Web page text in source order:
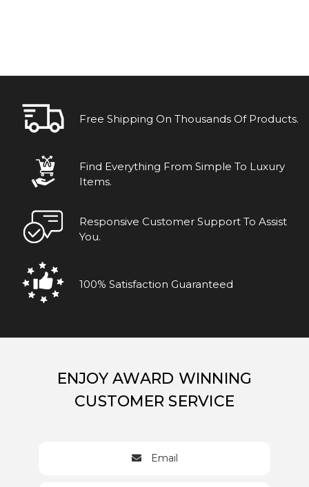
Free Shipping On Thousands Of Products.
Find Everything From Simple To Luxury
Items.
Responsive Customer Support To Assist
You.
100% Satisfaction Guaranteed
ENJOY AWARD WINNING
CUSTOMER SERVICE
Email